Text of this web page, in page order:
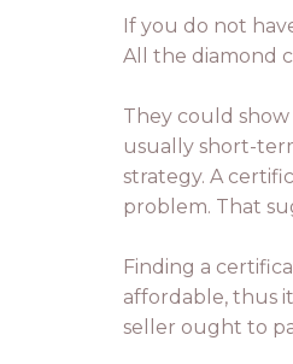
If you do not
All the diamond
They could
usually short-
strategy. A
problem. That
Finding a
affordable, thus
seller ought to